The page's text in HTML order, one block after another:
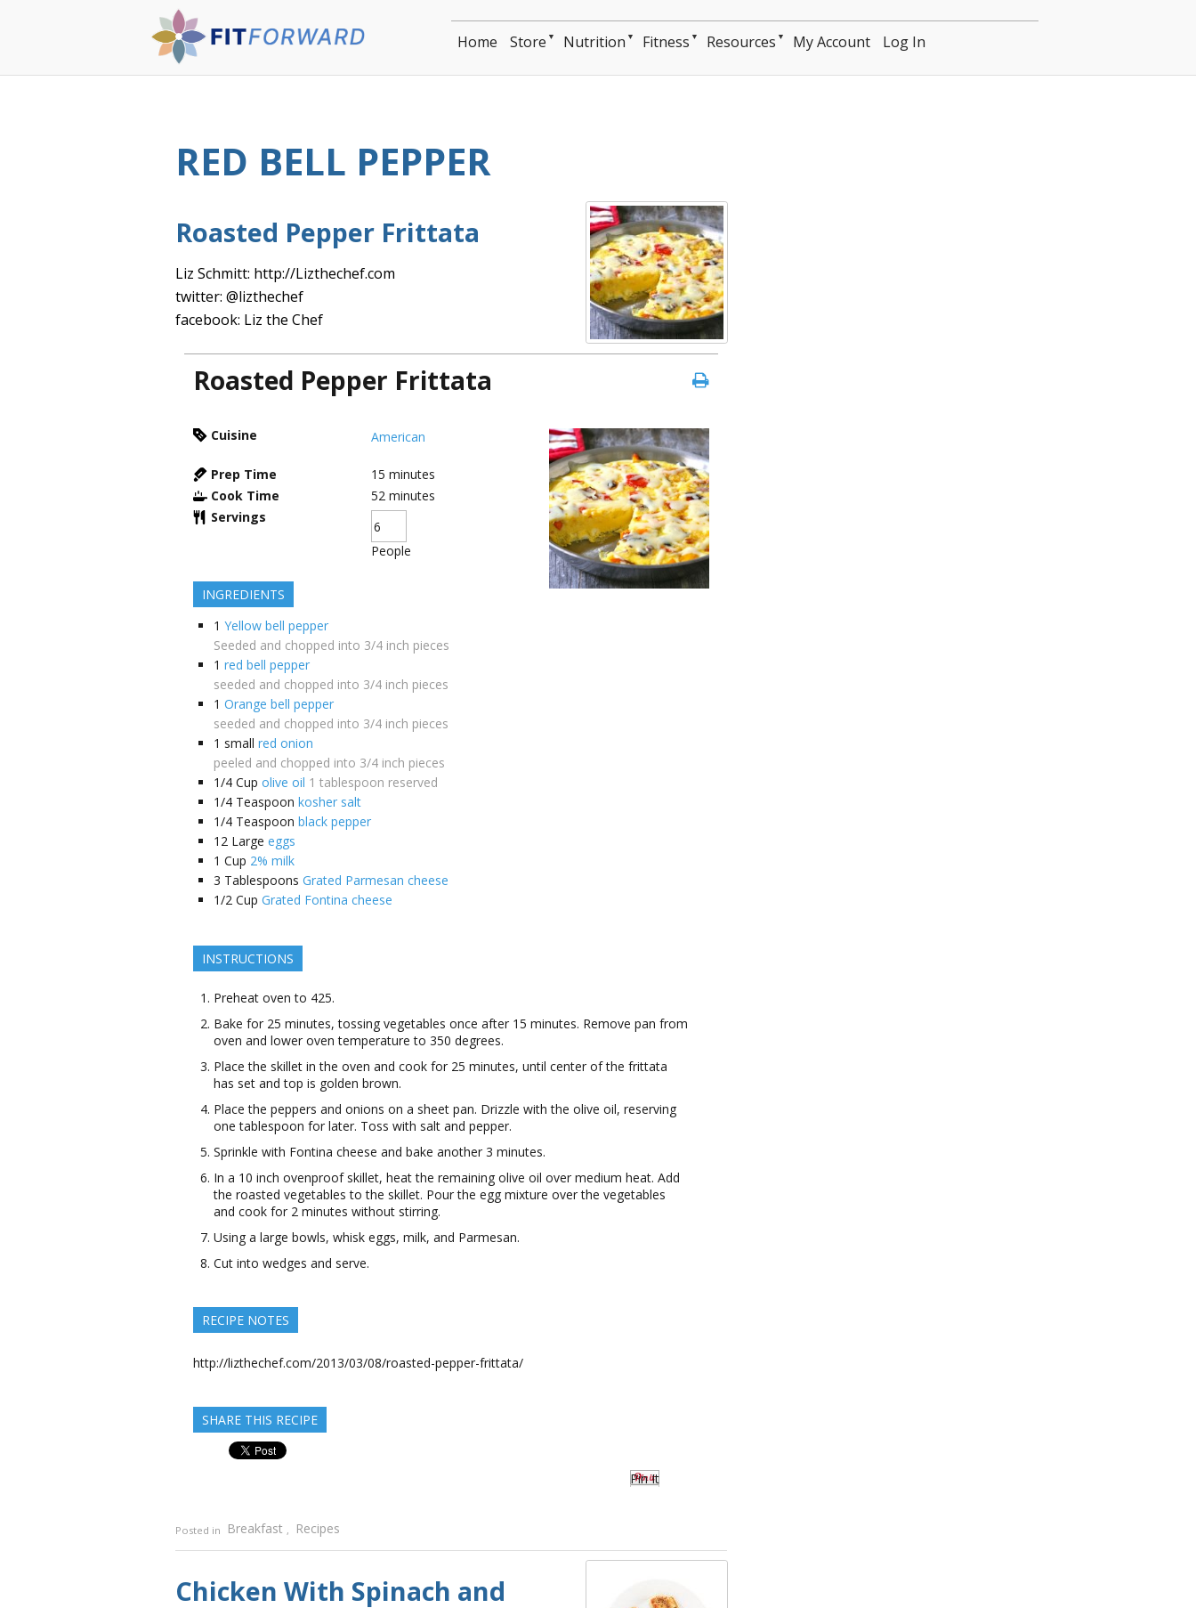
Home Store ▼ Nutrition ▼ Fitness ▼ Resources ▼ My Account Log In
RED BELL PEPPER
Roasted Pepper Frittata
Liz Schmitt: http://Lizthechef.com
twitter: @lizthechef
facebook: Liz the Chef
Roasted Pepper Frittata
Cuisine American
Prep Time 15 minutes
Cook Time
52 minutes
Servings
People
INGREDIENTS
1 Yellow bell pepper
Seeded and chopped into 3/4 inch pieces
1 red bell pepper
seeded and chopped into 3/4 inch pieces
1 Orange bell pepper
seeded and chopped into 3/4 inch pieces
1 small red onion
peeled and chopped into 3/4 inch pieces
1/4 Cup olive oil 1 tablespoon reserved
1/4 Teaspoon kosher salt
1/4 Teaspoon black pepper
12 Large eggs
1 Cup 2% milk
3 Tablespoons Grated Parmesan cheese
1/2 Cup Grated Fontina cheese
INSTRUCTIONS
Preheat oven to 425.
Bake for 25 minutes, tossing vegetables once after 15 minutes. Remove pan from
oven and lower oven temperature to 350 degrees.
Place the skillet in the oven and cook for 25 minutes, until center of the frittata
has set and top is golden brown.
Place the peppers and onions on a sheet pan. Drizzle with the olive oil, reserving
one tablespoon for later. Toss with salt and pepper.
Sprinkle with Fontina cheese and bake another 3 minutes.
In a 10 inch ovenproof skillet, heat the remaining olive oil over medium heat. Add
the roasted vegetables to the skillet. Pour the egg mixture over the vegetables
and cook for 2 minutes without stirring.
Using a large bowls, whisk eggs, milk, and Parmesan.
Cut into wedges and serve.
RECIPE NOTES
http://lizthechef.com/2013/03/08/roasted-pepper-frittata/
SHARE THIS RECIPE
Pin It
Posted in Breakfast , Recipes
Chicken With Spinach and